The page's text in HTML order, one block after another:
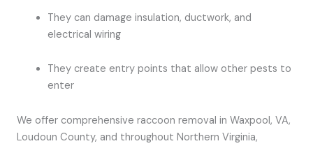
They can damage insulation, ductwork, and
electrical wiring
They create entry points that allow other pests to
enter
We offer comprehensive raccoon removal in Waxpool, VA,
Loudoun County, and throughout Northern Virginia,